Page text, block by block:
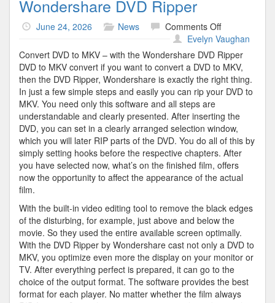
Wondershare DVD Ripper
June 24, 2026 News Comments Offon
Wondershare
DVD
Ripper
Evelyn Vaughan
Convert DVD to MKV – with the Wondershare DVD Ripper
DVD to MKV convert if you want to convert a DVD to MKV,
then the DVD Ripper, Wondershare is exactly the right thing.
In just a few simple steps and easily you can rip your DVD to
MKV. You need only this software and all steps are
understandable and clearly presented. After inserting the
DVD, you can set in a clearly arranged selection window,
which you will later RIP parts of the DVD. You do all of this by
simply setting hooks before the respective chapters. After
you have selected now, what’s on the finished film, offers
now the opportunity to affect the appearance of the actual
film.
With the built-in video editing tool to remove the black edges
of the disturbing, for example, just above and below the
movie. So they used the entire available screen optimally.
With the DVD Ripper by Wondershare cast not only a DVD to
MKV, you optimize even more the display on your monitor or
TV. After everything perfect is prepared, it can go to the
choice of the output format. The software provides the best
format for each player. No matter whether the film always